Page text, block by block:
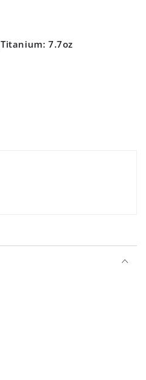
Titanium: 7.7oz